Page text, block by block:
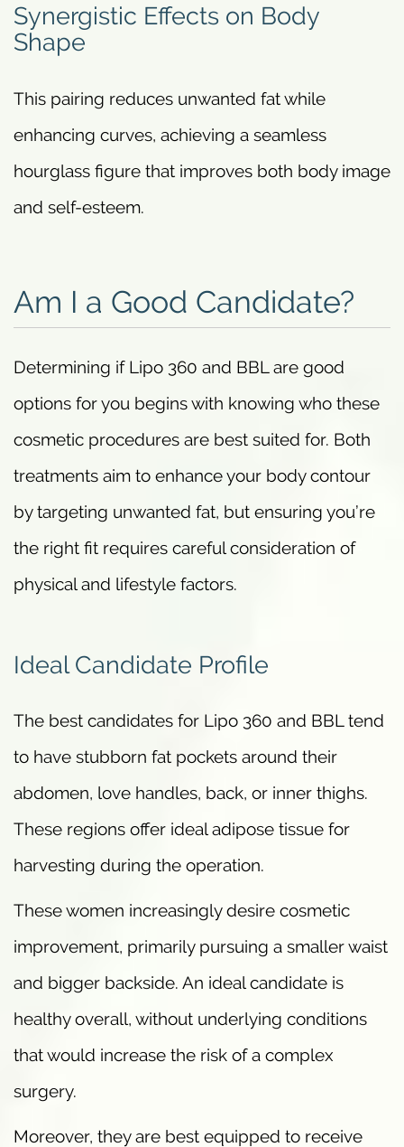
Synergistic Effects on Body
Shape
This pairing reduces unwanted fat while
enhancing curves, achieving a seamless
hourglass figure that improves both body image
and self-esteem.
Am I a Good Candidate?
Determining if Lipo 360 and BBL are good
options for you begins with knowing who these
cosmetic procedures are best suited for. Both
treatments aim to enhance your body contour
by targeting unwanted fat, but ensuring you’re
the right fit requires careful consideration of
physical and lifestyle factors.
Ideal Candidate Profile
The best candidates for Lipo 360 and BBL tend
to have stubborn fat pockets around their
abdomen, love handles, back, or inner thighs.
These regions offer ideal adipose tissue for
harvesting during the operation.
These women increasingly desire cosmetic
improvement, primarily pursuing a smaller waist
and bigger backside. An ideal candidate is
healthy overall, without underlying conditions
that would increase the risk of a complex
surgery.
Moreover, they are best equipped to receive